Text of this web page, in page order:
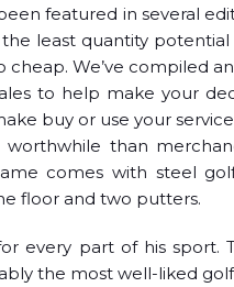
featured in several
least quantity
We’ve compiled
to help make your
buy or use your
than
comes with steel
floor and two putters.
every part of his sport.
the most well-liked